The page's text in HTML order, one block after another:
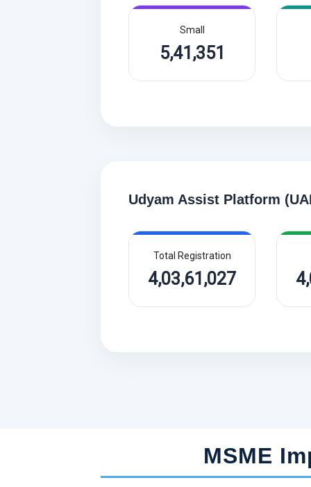
Small
5,41,351
Udyam Assist Platform
Total Registration
4,03,61,027
MSME